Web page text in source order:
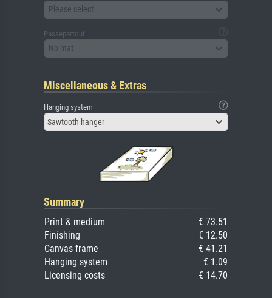
Please select
Passepartout
No mat
Miscellaneous & Extras
Hanging system
Sawtooth hanger
Summary
Print & medium
€ 73.51
Finishing
€ 12.50
Canvas frame
€ 41.21
Hanging system
€ 1.09
Licensing costs
€ 14.70